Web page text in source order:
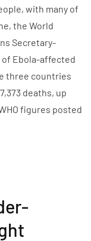
with many of
the World
Secretary-
of Ebola-affected
three countries
deaths, up
figures posted